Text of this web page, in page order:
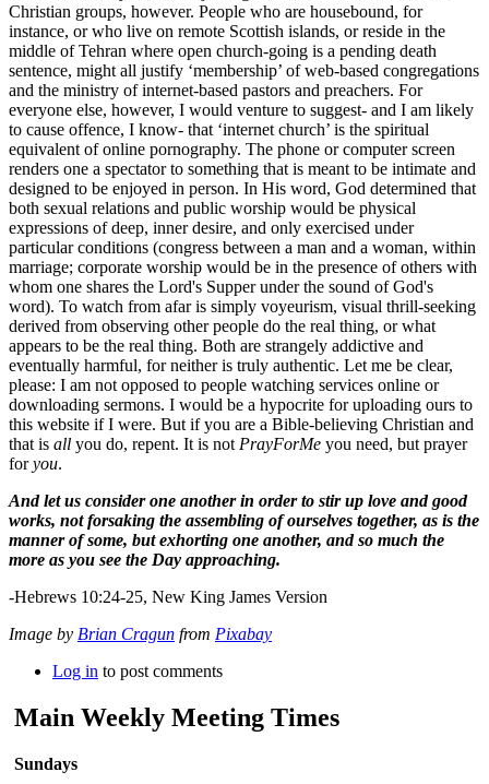
Christian groups, however. People who are housebound, for
instance, or who live on remote Scottish islands, or reside in the
middle of Tehran where open church-going is a pending death
sentence, might all justify ‘membership’ of web-based congregations
and the ministry of internet-based pastors and preachers. For
everyone else, however, I would venture to suggest- and I am likely
to cause offence, I know- that ‘internet church’ is the spiritual
equivalent of online pornography. The phone or computer screen
renders one a spectator to something that is meant to be intimate and
designed to be enjoyed in person. In His word, God determined that
both sexual relations and public worship would be physical
expressions of deep, inner desire, and only exercised under
particular conditions (congress between a man and a woman, within
marriage; corporate worship would be in the presence of others with
whom one shares the Lord's Supper under the sound of God's
word). To watch from afar is simply voyeurism, visual thrill-seeking
derived from observing other people do the real thing, or what
appears to be the real thing. Both are strangely addictive and
eventually harmful, for neither is truly authentic. Let me be clear,
please: I am not opposed to people watching services online or
downloading sermons. I would be a hypocrite for uploading ours to
this website if I were. But if you are a Bible-believing Christian and
that is all you do, repent. It is not PrayForMe you need, but prayer
foryou.
And let us consider one another in order to stir up love and good
works, not forsaking the assembling of ourselves together, as is the
manner of some, but exhorting one another, and so much the
more as you see the Day approaching.
-Hebrews 10:24-25, New King James Version
Image by Brian Cragun from Pixabay
Log in to post comments
Main Weekly Meeting Times
Sundays